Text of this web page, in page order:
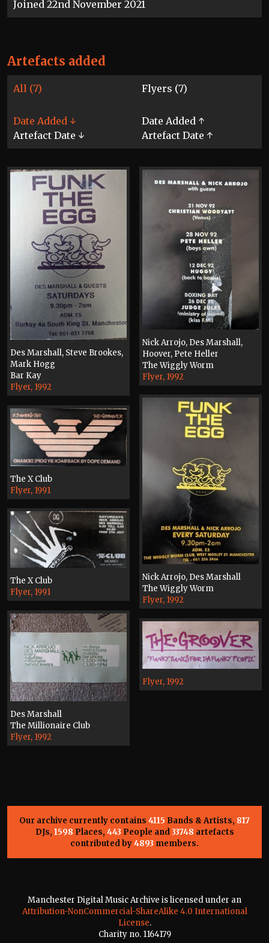
Joined 22nd November 2021
Artefacts added
All (7) Flyers (7)
Date Added ↓
Date Added ↑
Artefact Date ↓
Artefact Date ↑
Des Marshall, Steve Brookes,
Mark Hogg
Bar Kay
Flyer, 1992
Nick Arrojo, Des Marshall,
Hoover, Pete Heller
The Wiggly Worm
Flyer, 1992
Nick Arrojo, Des Marshall
The Wiggly Worm
Flyer, 1992
The X Club
Flyer, 1991
The X Club
Flyer, 1991
Des Marshall
The Millionaire Club
Flyer, 1992
Flyer, 1992
Our archive currently contains 4115 Bands & Artists, 817
DJs, 1598 Places, 443 People and33748 artefacts
contributed by4893 members.
Manchester Digital Music Archive is licensed under an
Attribution-NonCommercial-ShareAlike 4.0 International
License.
Charity no. 1164179